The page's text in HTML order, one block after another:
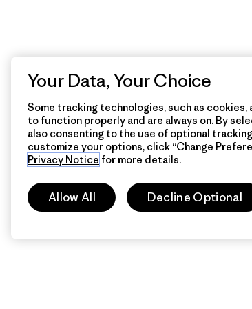
Your Data, Your Choice
Some tracking technologies, such as
to function properly and are always on. By
also consenting to the use of optional
customize your options, click “Change
Privacy Notice for more details.
Allow All Decline Optional